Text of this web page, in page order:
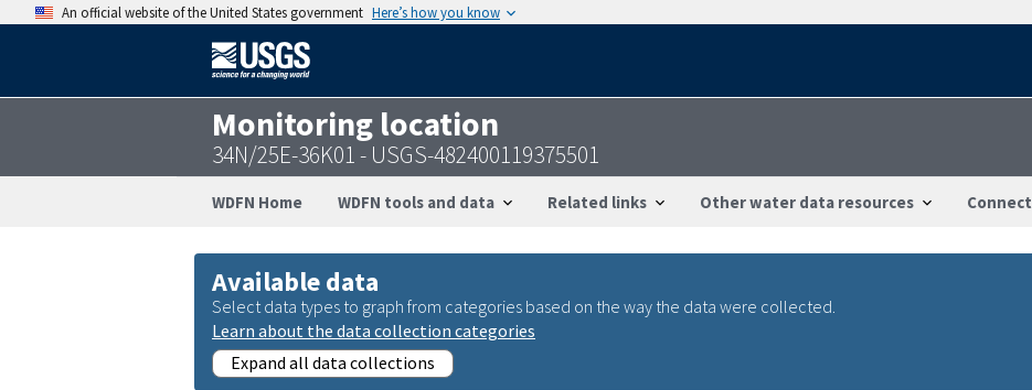
An official website of the United States government Here’s how you know
Monitoring location
34N/25E-36K01 - USGS-482400119375501
WDFN Home WDFN tools and data Related links Other water data resources Connect
Available data
Select data types to graph from categories based on the way the data were collected.
Learn about the data collection categories
Expand all data collections